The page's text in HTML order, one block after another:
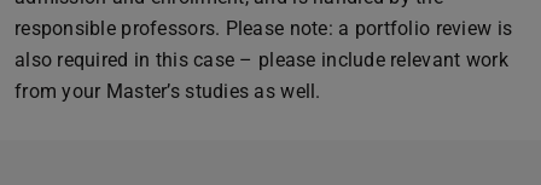
responsible professors. Please note: a portfolio review is
also required in this case – please include relevant work
from your Master’s studies as well.